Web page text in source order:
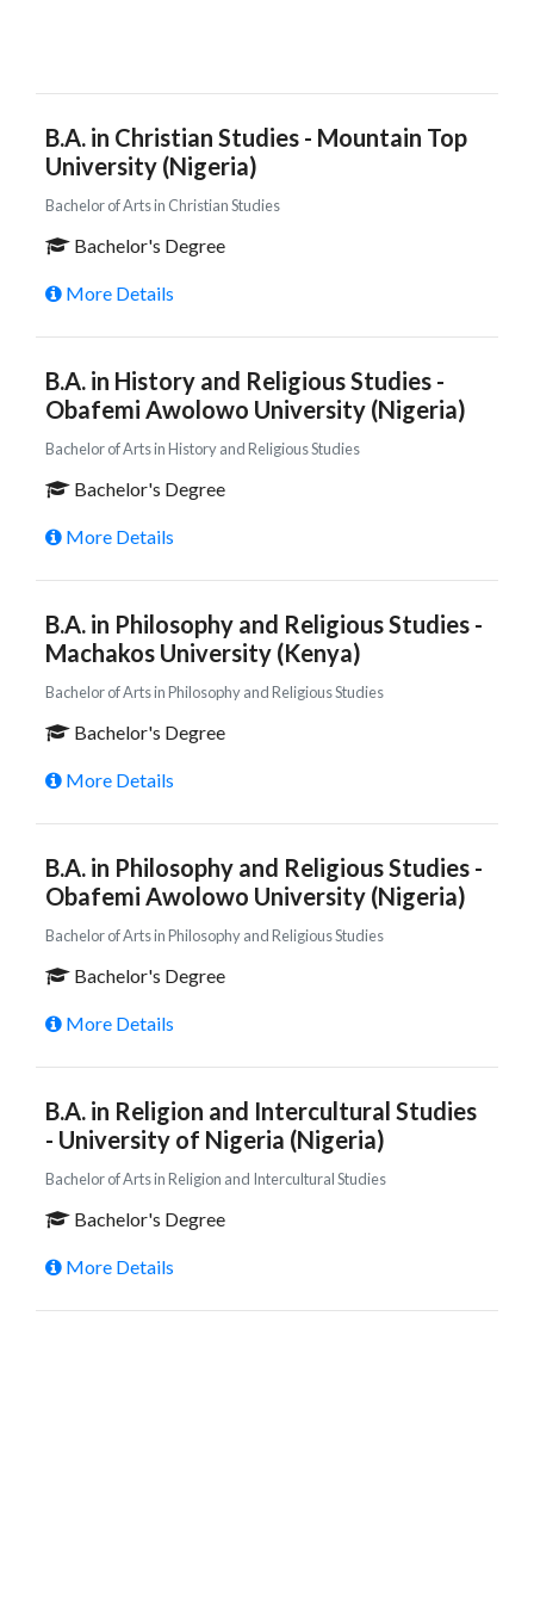
B.A. in Christian Studies - Mountain Top
University (Nigeria)
Bachelor of Arts in Christian Studies
Bachelor's Degree
More Details
B.A. in History and Religious Studies -
Obafemi Awolowo University (Nigeria)
Bachelor of Arts in History and Religious Studies
Bachelor's Degree
More Details
B.A. in Philosophy and Religious Studies -
Machakos University (Kenya)
Bachelor of Arts in Philosophy and Religious Studies
Bachelor's Degree
More Details
B.A. in Philosophy and Religious Studies -
Obafemi Awolowo University (Nigeria)
Bachelor of Arts in Philosophy and Religious Studies
Bachelor's Degree
More Details
B.A. in Religion and Intercultural Studies
- University of Nigeria (Nigeria)
Bachelor of Arts in Religion and Intercultural Studies
Bachelor's Degree
More Details